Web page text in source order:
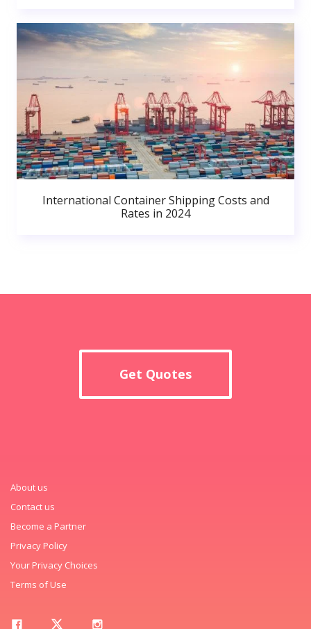
International Container Shipping Costs and
Rates in 2024
Get Quotes
About us
Contact us
Become a Partner
Privacy Policy
Your Privacy Choices
Terms of Use